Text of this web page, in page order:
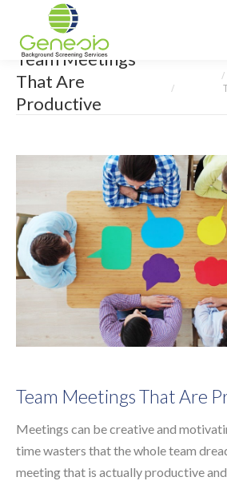
Team Meetings
That Are
Productive
Team Meetings That Are
Meetings can be creative and
time wasters that the whole team
meeting that is actually productive